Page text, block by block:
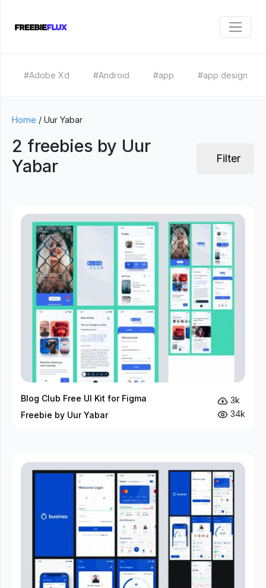
#Adobe Xd #Android #app #app design
Home / Uur Yabar
2 freebies by Uur
Yabar
Filter
Blog Club Free UI Kit for Figma
Freebie by Uur Yabar
3k
34k